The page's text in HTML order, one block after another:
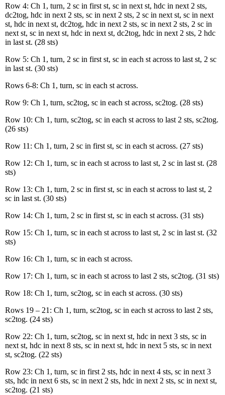
Row 4: Ch 1, turn, 2 sc in first st, sc in next st, hdc in next 2 sts,
dc2tog, hdc in next 2 sts, sc in next 2 sts, 2 sc in next st, sc in next
st, hdc in next st, dc2tog, hdc in next 2 sts, sc in next 2 sts, 2 sc in
next st, sc in next st, hdc in next st, dc2tog, hdc in next 2 sts, 2 hdc
in last st. (28 sts)
Row 5: Ch 1, turn, 2 sc in first st, sc in each st across to last st, 2 sc
in last st. (30 sts)
Rows 6-8: Ch 1, turn, sc in each st across.
Row 9: Ch 1, turn, sc2tog, sc in each st across, sc2tog. (28 sts)
Row 10: Ch 1, turn, sc2tog, sc in each st across to last 2 sts, sc2tog.
(26 sts)
Row 11: Ch 1, turn, 2 sc in first st, sc in each st across. (27 sts)
Row 12: Ch 1, turn, sc in each st across to last st, 2 sc in last st. (28
sts)
Row 13: Ch 1, turn, 2 sc in first st, sc in each st across to last st, 2
sc in last st. (30 sts)
Row 14: Ch 1, turn, 2 sc in first st, sc in each st across. (31 sts)
Row 15: Ch 1, turn, sc in each st across to last st, 2 sc in last st. (32
sts)
Row 16: Ch 1, turn, sc in each st across.
Row 17: Ch 1, turn, sc in each st across to last 2 sts, sc2tog. (31 sts)
Row 18: Ch 1, turn, sc2tog, sc in each st across. (30 sts)
Rows 19 – 21: Ch 1, turn, sc2tog, sc in each st across to last 2 sts,
sc2tog. (24 sts)
Row 22: Ch 1, turn, sc2tog, sc in next st, hdc in next 3 sts, sc in
next st, hdc in next 8 sts, sc in next st, hdc in next 5 sts, sc in next
st, sc2tog. (22 sts)
Row 23: Ch 1, turn, sc in first 2 sts, hdc in next 4 sts, sc in next 3
sts, hdc in next 6 sts, sc in next 2 sts, hdc in next 2 sts, sc in next st,
sc2tog. (21 sts)